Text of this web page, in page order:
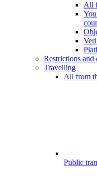
All
Restrictions and
Travelling
All from
Public